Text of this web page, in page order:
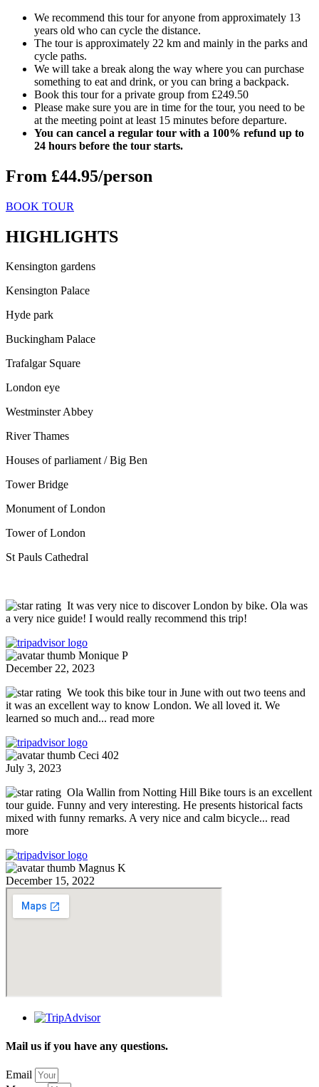
We recommend this tour for anyone from approximately 13
years old who can cycle the distance.
The tour is approximately 22 km and mainly in the parks and
cycle paths.
We will take a break along the way where you can purchase
something to eat and drink, or you can bring a backpack.
Book this tour for a private group from £249.50
Please make sure you are in time for the tour, you need to be
at the meeting point at least 15 minutes before departure.
You can cancel a regular tour with a 100% refund up to
24 hours before the tour starts.
From £44.95/person
BOOK TOUR
HIGHLIGHTS
Kensington gardens
Kensington Palace
Hyde park
Buckingham Palace
Trafalgar Square
London eye
Westminster Abbey
River Thames
Houses of parliament / Big Ben
Tower Bridge
Monument of London
Tower of London
St Pauls Cathedral
It was very nice to discover London by bike. Ola was
a very nice guide! I would really recommend this trip!
Monique P
December 22, 2023
We took this bike tour in June with out two teens and
it was an excellent way to know London. We all loved it. We
learned so much and... read more
Ceci 402
July 3, 2023
Ola Wallin from Notting Hill Bike tours is an excellent
tour guide. Funny and very interesting. He presents historical facts
mixed with funny remarks. A very nice and calm bicycle... read
more
Magnus K
December 15, 2022
Mail us if you have any questions.
Email